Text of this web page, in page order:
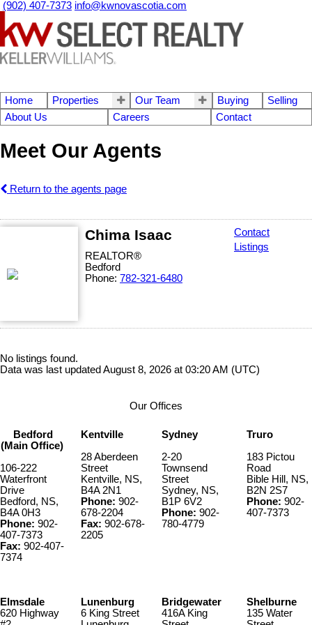
(902) 407-7373 info@kwnovascotia.com
Home Properties Our Team Buying
Selling
About Us
Careers Contact
Meet Our Agents
Return to the agents page
Chima Isaac
REALTOR®
Bedford
Phone: 782-321-6480
Contact
Listings
No listings found.
Data was last updated August 8, 2026 at 03:20 AM (UTC)
Our Offices
Bedford
(Main Office)
106-222
Waterfront
Drive
Bedford, NS,
B4A 0H3
Phone: 902-
407-7373
Fax: 902-407-
7374
Kentville
28 Aberdeen
Street
Kentville, NS,
B4A 2N1
Phone: 902-
678-2204
Fax: 902-678-
2205
Sydney
2-20
Townsend
Street
Sydney, NS,
B1P 6V2
Phone: 902-
780-4779
Truro
183 Pictou
Road
Bible Hill, NS,
B2N 2S7
Phone: 902-
407-7373
Elmsdale
620 Highway
Lunenburg
6 King Street
Bridgewater
416A King
Shelburne
135 Water